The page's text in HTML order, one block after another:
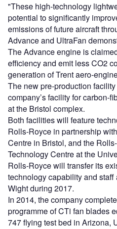
"These high-technology
potential to significantly
emissions of future aircraft
Advance and UltraFan
The Advance engine is
efficiency and emit less CO2
generation of Trent aero-
The new pre-production
company’s facility for carbon-
at the Bristol complex.
Both facilities will feature
Rolls-Royce in partnership
Centre in Bristol, and the
Technology Centre at the
Rolls-Royce will transfer its
technology capability and
Wight during 2017.
In 2014, the company
programme of CTi fan blades
747 flying test bed in Arizona,